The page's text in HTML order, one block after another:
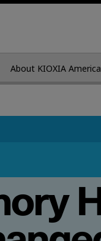
About KIOXIA America